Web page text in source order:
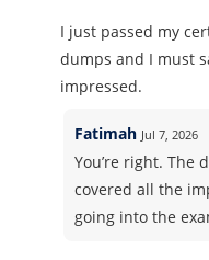
I just passed my
dumps and I must
impressed.
Fatimah Jul 7, 2026
You’re right. The
covered all the
going into the